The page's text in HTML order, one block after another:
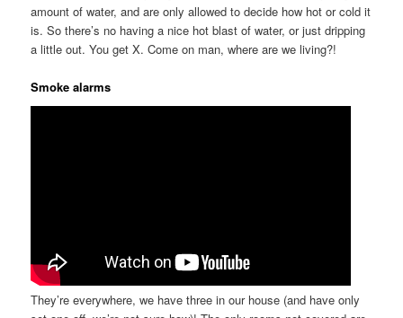
amount of water, and are only allowed to decide how hot or cold it
is. So there’s no having a nice hot blast of water, or just dripping
a little out. You get X. Come on man, where are we living?!
Smoke alarms
They’re everywhere, we have three in our house (and have only